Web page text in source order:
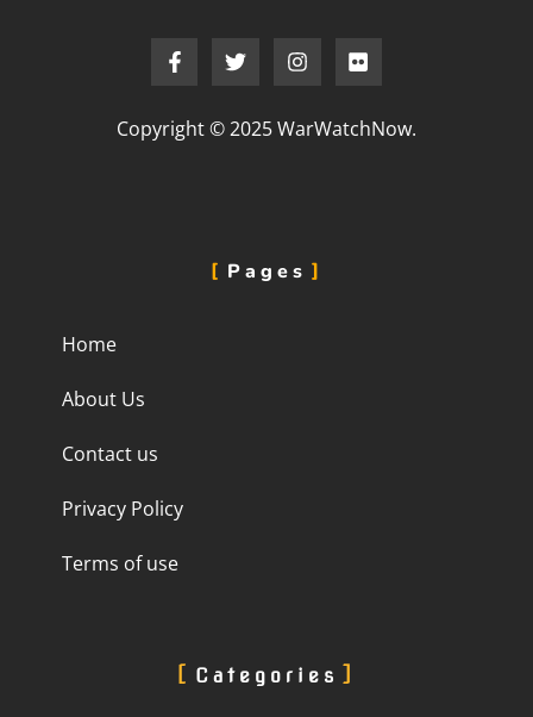
Copyright © 2025 WarWatchNow.
Pages
Home
About Us
Contact us
Privacy Policy
Terms of use
Categories